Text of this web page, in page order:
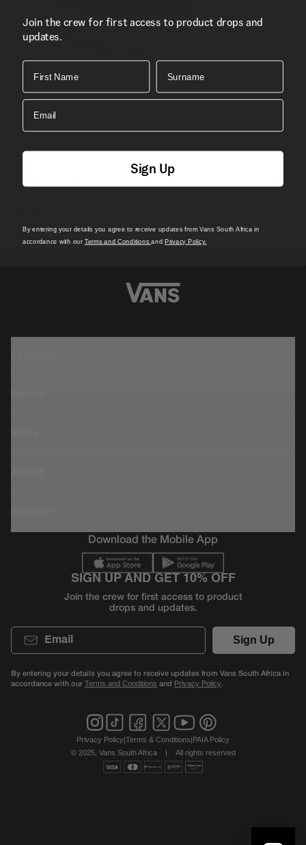
Download the Mobile App
SIGN UP AND GET 10% OFF
Join the crew for first access to product
drops and updates.
Email
Sign Up
By entering your details you agree to receive updates from Vans South Africa in
accordance with our Terms and Conditions and Privacy Policy.
Privacy Policy|Terms & Conditions|PAIA Policy
© 2025, Vans South Africa
| All rights reserved
Join the crew for first access to product drops and
updates.
First Name Surname
Email
Sign Up
By entering your details you agree to receive updates from Vans South Africa in
accordance with our Terms and ConditionsandPrivacy Policy.